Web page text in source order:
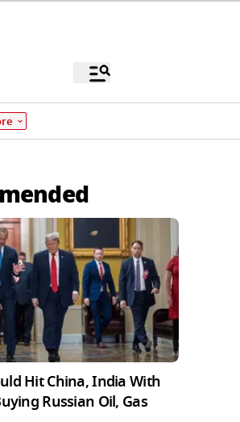
Hit China, India With
Russian Oil, Gas